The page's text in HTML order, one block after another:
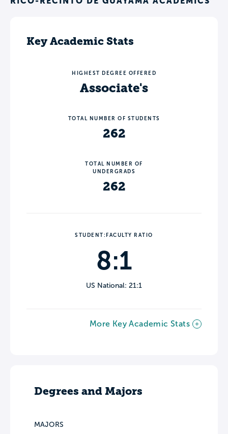
Key Academic Stats
HIGHEST DEGREE OFFERED
Associate's
TOTAL NUMBER OF STUDENTS
262
TOTAL NUMBER OF
UNDERGRADS
262
STUDENT:FACULTY RATIO
8:1
US National: 21:1
More Key Academic Stats
Degrees and Majors
MAJORS